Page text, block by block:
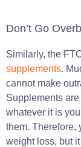
Don’t Go
Similarly, the
supplements.
cannot make
Supplements
whatever it is
them. Therefore,
weight loss, but it